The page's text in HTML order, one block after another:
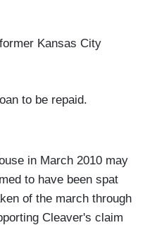
Kansas City
to be repaid.
in March 2010 may
to have been spat
of the march through
Cleaver's claim